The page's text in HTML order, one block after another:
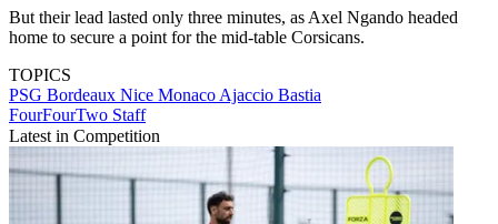
But their lead lasted only three minutes, as Axel Ngando headed
home to secure a point for the mid-table Corsicans.
TOPICS
PSG Bordeaux Nice Monaco Ajaccio Bastia
FourFourTwo Staff
Latest in Competition